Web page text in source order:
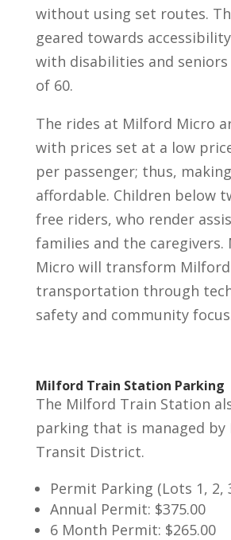
without using set routes.
geared towards
with disabilities and seniors
of 60.
The rides at Milford Micro
with prices set at a low
per passenger; thus,
affordable. Children below
free riders, who render
families and the caregivers.
Micro will transform Milford
transportation through
safety and community
Milford Train Station Parking
The Milford Train Station
parking that is managed
Transit District.
Permit Parking (Lots 1, 2,
Annual Permit: $375.00
6 Month Permit: $265.00